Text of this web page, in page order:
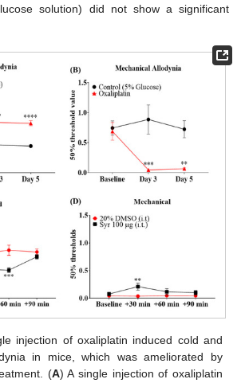
solution) did not show a significant
injection of oxaliplatin induced cold and
in mice, which was ameliorated by
(A) A single injection of oxaliplatin